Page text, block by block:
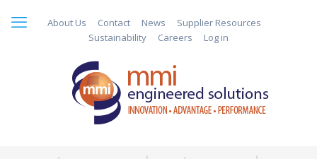
About Us Contact News
Supplier Resources
Sustainability
Careers Log in